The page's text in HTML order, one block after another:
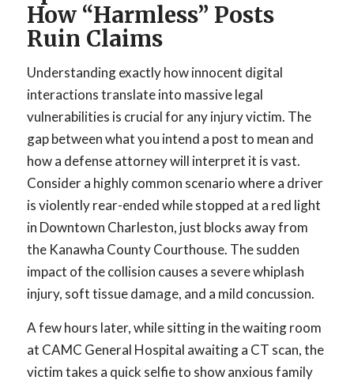
How “Harmless” Posts
Ruin Claims
Understanding exactly how innocent digital
interactions translate into massive legal
vulnerabilities is crucial for any injury victim. The
gap between what you intend a post to mean and
how a defense attorney will interpret it is vast.
Consider a highly common scenario where a driver
is violently rear-ended while stopped at a red light
in Downtown Charleston, just blocks away from
the Kanawha County Courthouse. The sudden
impact of the collision causes a severe whiplash
injury, soft tissue damage, and a mild concussion.
A few hours later, while sitting in the waiting room
at CAMC General Hospital awaiting a CT scan, the
victim takes a quick selfie to show anxious family